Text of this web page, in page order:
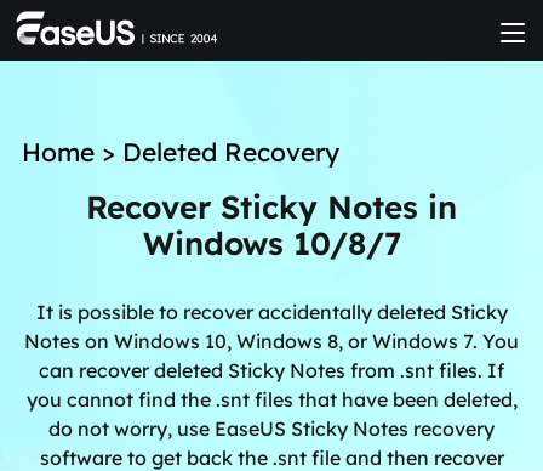
Home> Deleted Recovery
Recover Sticky Notes in
Windows 10/8/7
It is possible to recover accidentally deleted Sticky
Notes on Windows 10, Windows 8, or Windows 7. You
can recover deleted Sticky Notes from .snt files. If
you cannot find the .snt files that have been deleted,
do not worry, use EaseUS Sticky Notes recovery
software to get back the .snt file and then recover